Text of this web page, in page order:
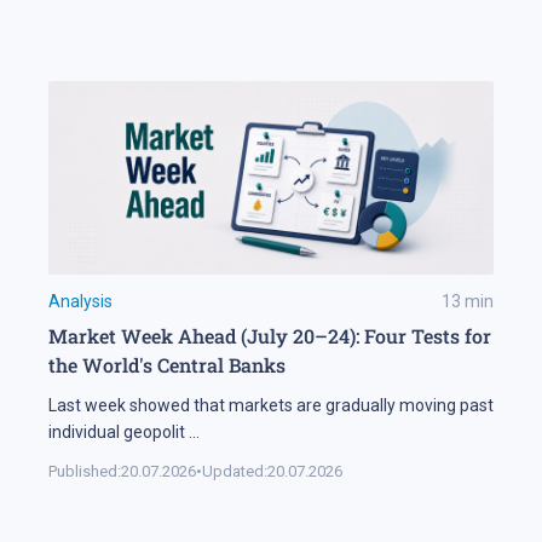
Analysis 13 min
Market Week Ahead (July 20–24): Four Tests for
the World's Central Banks
Last week showed that markets are gradually moving past
individual geopolit
Published:20.07.2026•Updated:20.07.2026